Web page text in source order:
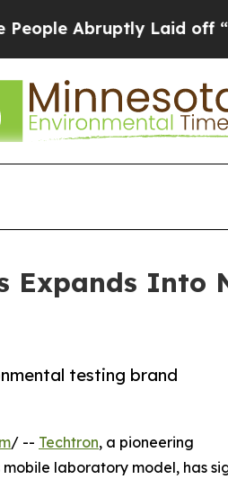
Laid off “Simply
Expands Into
testing brand
/ -- Techtron, a pioneering
laboratory model, has